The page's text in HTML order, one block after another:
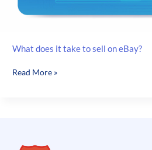
What does it take to sell on eBay?
What
Read More »